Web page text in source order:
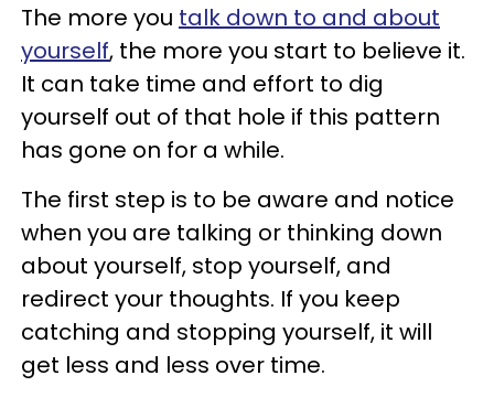
The more you talk down to and about
yourself, the more you start to believe it.
It can take time and effort to dig
yourself out of that hole if this pattern
has gone on for a while.
The first step is to be aware and notice
when you are talking or thinking down
about yourself, stop yourself, and
redirect your thoughts. If you keep
catching and stopping yourself, it will
get less and less over time.